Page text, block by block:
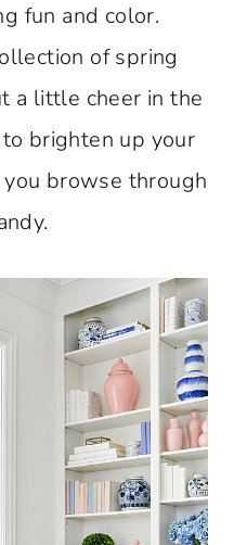
fun and color.
of spring
a little cheer in the
brighten up your
browse through